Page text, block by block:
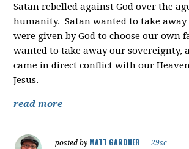
Satan rebelled against God over the
humanity. Satan wanted to take away
were given by God to choose our own
wanted to take away our sovereignty,
came in direct conflict with our
Jesus.
read more
posted by MATT GARDNER
29sc